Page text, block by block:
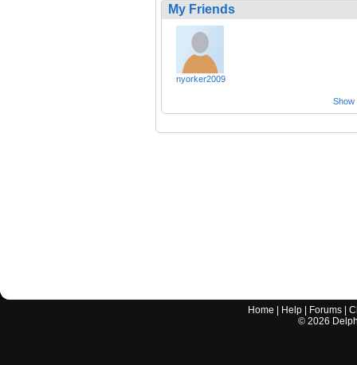
My Friends
nyorker2009
Show
Home Help Forums |
© 2026